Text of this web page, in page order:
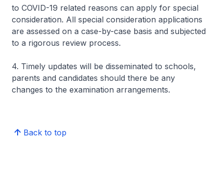
to COVID-19 related reasons can apply for special
consideration. All special consideration applications
are assessed on a case-by-case basis and subjected
to a rigorous review process.
4. Timely updates will be disseminated to schools,
parents and candidates should there be any
changes to the examination arrangements.
Back to top